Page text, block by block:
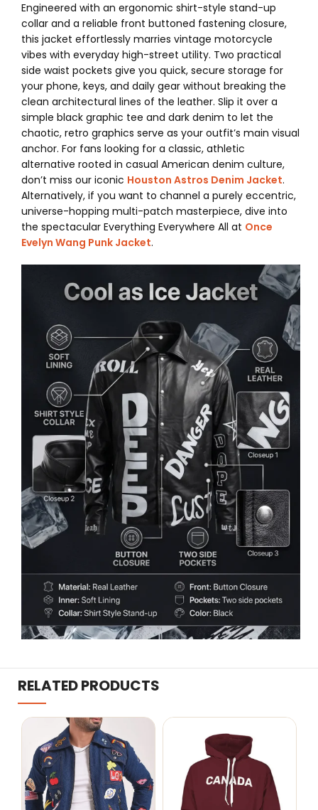
Engineered with an ergonomic shirt-style stand-up
collar and a reliable front buttoned fastening closure,
this jacket effortlessly marries vintage motorcycle
vibes with everyday high-street utility. Two practical
side waist pockets give you quick, secure storage for
your phone, keys, and daily gear without breaking the
clean architectural lines of the leather. Slip it over a
simple black graphic tee and dark denim to let the
chaotic, retro graphics serve as your outfit’s main visual
anchor. For fans looking for a classic, athletic
alternative rooted in casual American denim culture,
don’t miss our iconic Houston Astros Denim Jacket.
Alternatively, if you want to channel a purely eccentric,
universe-hopping multi-patch masterpiece, dive into
the spectacular Everything Everywhere All at Once
Evelyn Wang Punk Jacket.
RELATED PRODUCTS